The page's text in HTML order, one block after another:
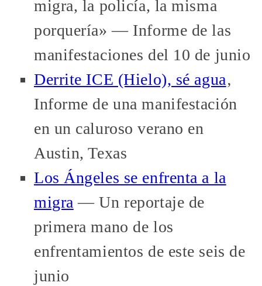
migra, la policía, la misma
porquería» — Informe de las
manifestaciones del 10 de junio
Derrite ICE (Hielo), sé agua‚
Informe de una manifestación
en un caluroso verano en
Austin, Texas
Los Ángeles se enfrenta a la
migra — Un reportaje de
primera mano de los
enfrentamientos de este seis de
junio